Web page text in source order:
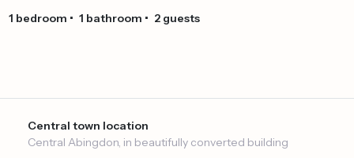
1 bedroom • 1 bathroom • 2 guests
Central town location
Central Abingdon, in beautifully converted building